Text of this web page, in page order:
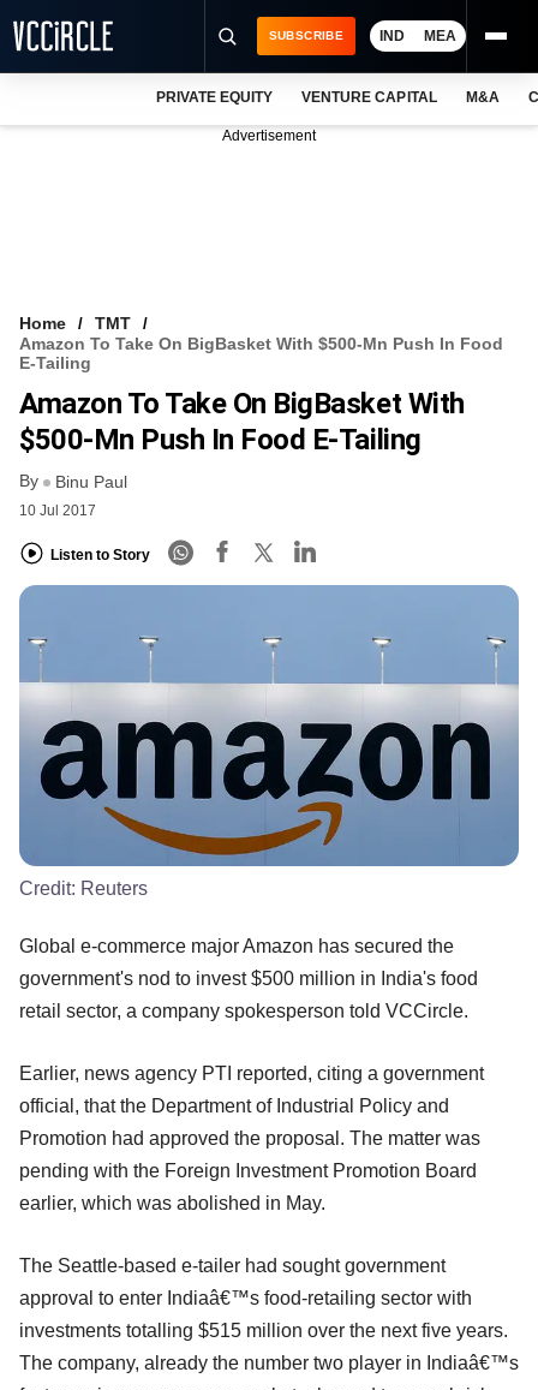
VCC INTELLIGENCE
FREE NEWSLETTER
SUBSCRIBE IND MEA
PRIVATE EQUITY VENTURE CAPITAL M&A
Advertisement
Home
TMT
Amazon To Take On BigBasket With $500-Mn Push In Food
E-Tailing
Amazon To Take On BigBasket With
$500-Mn Push In Food E-Tailing
By Binu Paul
10 Jul 2017
Listen to Story
Credit: Reuters
Global e-commerce major Amazon has secured the
government's nod to invest $500 million in India's food
retail sector, a company spokesperson told VCCircle.
Earlier, news agency PTI reported, citing a government
official, that the Department of Industrial Policy and
Promotion had approved the proposal. The matter was
pending with the Foreign Investment Promotion Board
earlier, which was abolished in May.
The Seattle-based e-tailer had sought government
approval to enter Indiaâ€™s food-retailing sector with
investments totalling $515 million over the next five years.
The company, already the number two player in Indiaâ€™s